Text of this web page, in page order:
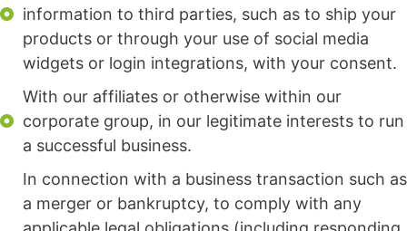
information to third parties, such as to ship your
products or through your use of social media
widgets or login integrations, with your consent.
With our affiliates or otherwise within our
corporate group, in our legitimate interests to run
a successful business.
In connection with a business transaction such as
a merger or bankruptcy, to comply with any